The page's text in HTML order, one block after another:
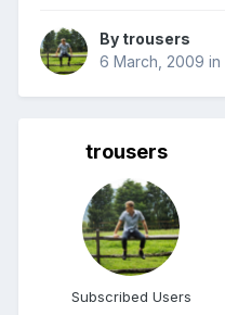
By trousers
6 March, 2009 in
trousers
Subscribed Users